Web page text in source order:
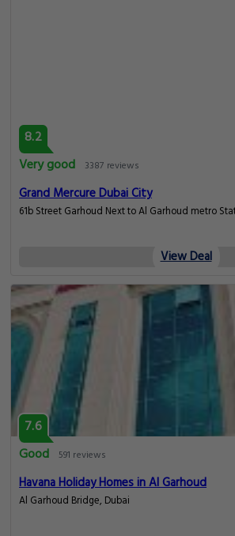
8.2
Very good
3387 reviews
Grand Mercure Dubai City
61b Street Garhoud Next to Al Garhoud metro
View Deal
7.6
Good
591 reviews
Havana Holiday Homes in Al Garhoud
Al Garhoud Bridge, Dubai